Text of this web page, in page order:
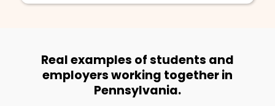
Real examples of students and
employers working together in
Pennsylvania.